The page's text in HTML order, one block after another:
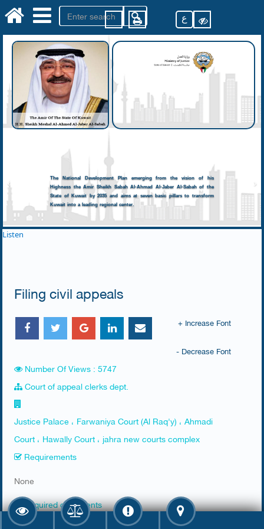
ع
The National Development Plan emerging from the vision of his
Highness the Amir Sheikh Sabah Al-Ahmad Al-Jaber Al-Sabah of the
State of Kuwait by 2035 and aims at seven basic pillars to transform
Kuwait into a leading regional center.
Listen
Filing civil appeals
+ Increase Font
- Decrease Font
Number Of Views : 5747
Court of appeal clerks dept.
Justice Palace ، Farwaniya Court (Al Raq'y) ، Ahmadi
Court ، Hawally Court ، jahra new courts complex
Requirements
​None
Required documents